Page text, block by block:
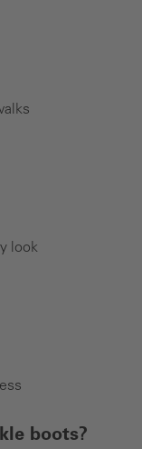
look
boots?